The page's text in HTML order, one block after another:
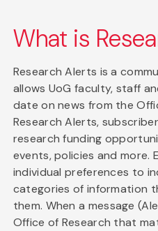
What is
Research Alerts is a
allows UoG faculty, staff
date on news from the
Research Alerts,
research funding
events, policies and more.
individual preferences to
categories of information
them. When a message
Office of Research that